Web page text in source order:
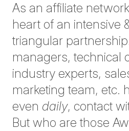
As an affiliate
heart of an intensive
triangular
managers, technical
industry experts,
marketing team, etc.
even daily, contact
But who are those